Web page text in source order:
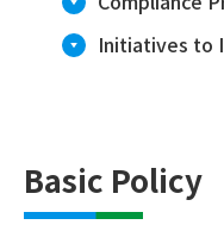
Initiatives to
Basic Policy